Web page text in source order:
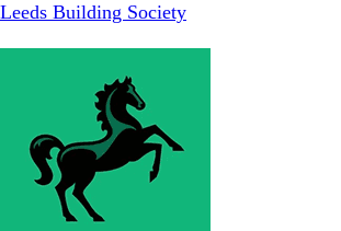
Leeds Building Society